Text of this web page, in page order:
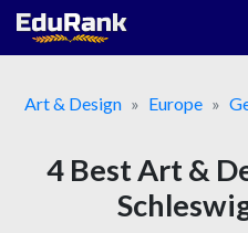
Skip
Art & Design
Europe
4 Best Art &